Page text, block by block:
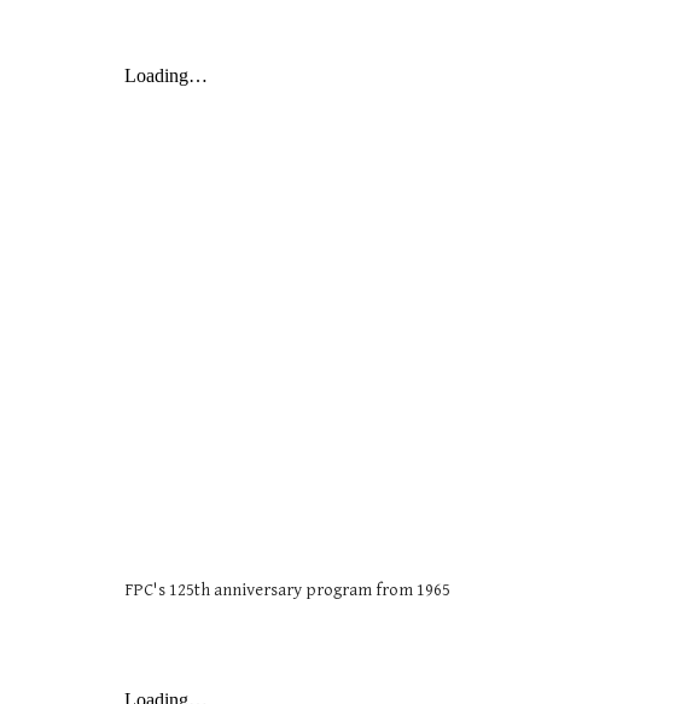
FPC's 125th anniversary program from 1965